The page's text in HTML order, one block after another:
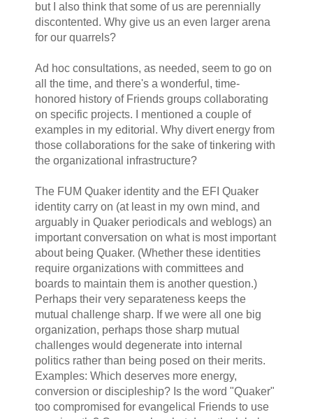
but I also think that some of us are perennially
discontented. Why give us an even larger arena
for our quarrels?
Ad hoc consultations, as needed, seem to go on
all the time, and there's a wonderful, time-
honored history of Friends groups collaborating
on specific projects. I mentioned a couple of
examples in my editorial. Why divert energy from
those collaborations for the sake of tinkering with
the organizational infrastructure?
The FUM Quaker identity and the EFI Quaker
identity carry on (at least in my own mind, and
arguably in Quaker periodicals and weblogs) an
important conversation on what is most important
about being Quaker. (Whether these identities
require organizations with committees and
boards to maintain them is another question.)
Perhaps their very separateness keeps the
mutual challenge sharp. If we were all one big
organization, perhaps those sharp mutual
challenges would degenerate into internal
politics rather than being posed on their merits.
Examples: Which deserves more energy,
conversion or discipleship? Is the word "Quaker"
too compromised for evangelical Friends to use